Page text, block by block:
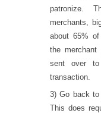
patronize.
merchants,
about 65%
the merchant
sent over to
transaction.
3) Go back to
This does